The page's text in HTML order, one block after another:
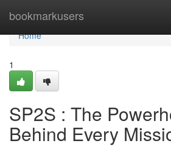
bookmarkusers
Home
Home
1
SP2S : The
Behind Every